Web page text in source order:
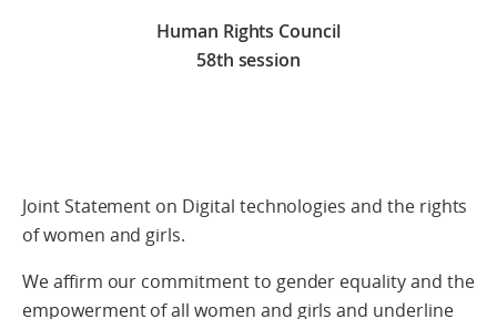
Human Rights Council
58th session
Joint Statement on Digital technologies and the rights
of women and girls.
We affirm our commitment to gender equality and the
empowerment of all women and girls and underline